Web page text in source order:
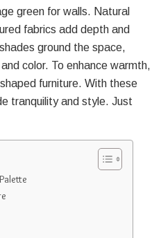
green for walls. Natural
fabrics add depth and
ground the space,
color. To enhance warmth,
furniture. With these
tranquility and style. Just